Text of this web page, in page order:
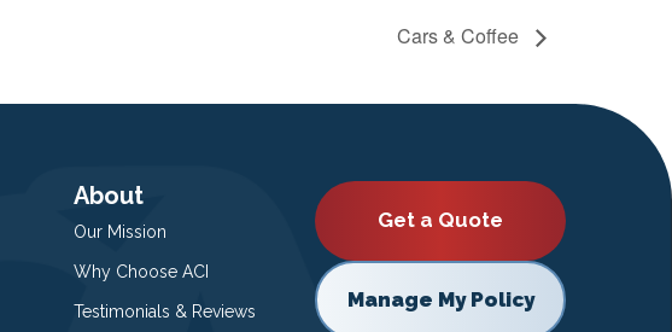
Cars & Coffee
About
Our Mission
Why Choose ACI
Testimonials & Reviews
Get a Quote
Manage My Policy